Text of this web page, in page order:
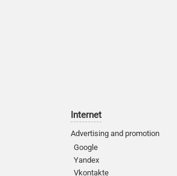
Internet
Advertising and promotion
Google
Yandex
Vkontakte